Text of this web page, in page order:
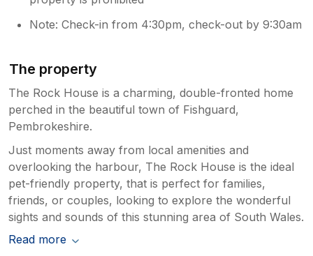
Note: Check-in from 4:30pm, check-out by 9:30am
The property
The Rock House is a charming, double-fronted home
perched in the beautiful town of Fishguard,
Pembrokeshire.
Just moments away from local amenities and
overlooking the harbour, The Rock House is the ideal
pet-friendly property, that is perfect for families,
friends, or couples, looking to explore the wonderful
sights and sounds of this stunning area of South Wales.
Read more